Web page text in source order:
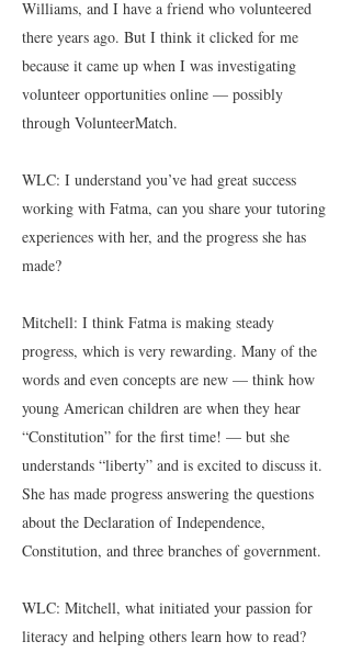
Williams, and I have a friend who volunteered
there years ago. But I think it clicked for me
because it came up when I was investigating
volunteer opportunities online — possibly
through VolunteerMatch.
WLC: I understand you’ve had great success
working with Fatma, can you share your tutoring
experiences with her, and the progress she has
made?
Mitchell: I think Fatma is making steady
progress, which is very rewarding. Many of the
words and even concepts are new — think how
young American children are when they hear
“Constitution” for the first time! — but she
understands “liberty” and is excited to discuss it.
She has made progress answering the questions
about the Declaration of Independence,
Constitution, and three branches of government.
WLC: Mitchell, what initiated your passion for
literacy and helping others learn how to read?